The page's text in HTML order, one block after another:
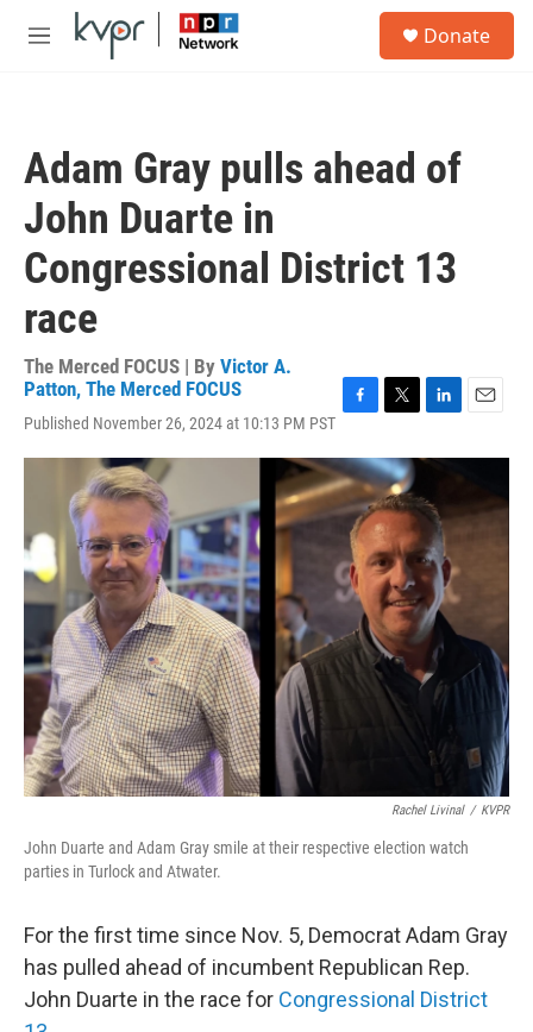
Skip to main content
M
Donate
Adam Gray pulls ahead of
John Duarte in
Congressional District 13
race
The Merced FOCUS | By Victor A.
Patton, The Merced FOCUS
Published November 26, 2024 at 10:13 PM PST
c
e
b
o
o
k
i
t
t
e
r
n
e
d
I
n
a
l
Rachel Livinal / KVPR
John Duarte and Adam Gray smile at their respective election watch
parties in Turlock and Atwater.
For the first time since Nov. 5, Democrat Adam Gray
has pulled ahead of incumbent Republican Rep.
John Duarte in the race for Congressional District